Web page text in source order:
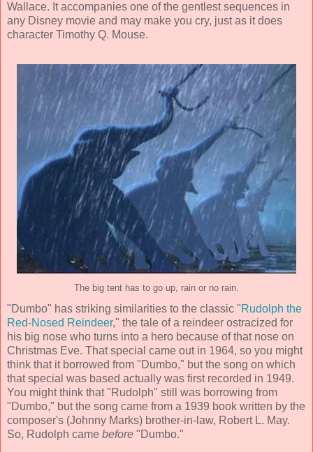
Wallace. It accompanies one of the gentlest sequences in
any Disney movie and may make you cry, just as it does
character Timothy Q. Mouse.
The big tent has to go up, rain or no rain.
"Dumbo" has striking similarities to the classic "Rudolph the
Red-Nosed Reindeer," the tale of a reindeer ostracized for
his big nose who turns into a hero because of that nose on
Christmas Eve. That special came out in 1964, so you might
think that it borrowed from "Dumbo," but the song on which
that special was based actually was first recorded in 1949.
You might think that "Rudolph" still was borrowing from
"Dumbo," but the song came from a 1939 book written by the
composer's (Johnny Marks) brother-in-law, Robert L. May.
So, Rudolph came before "Dumbo."